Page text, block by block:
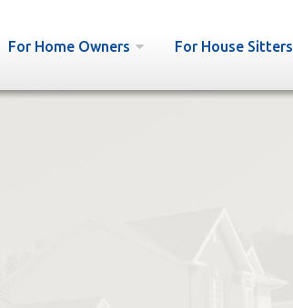
For Home Owners For House Sitters